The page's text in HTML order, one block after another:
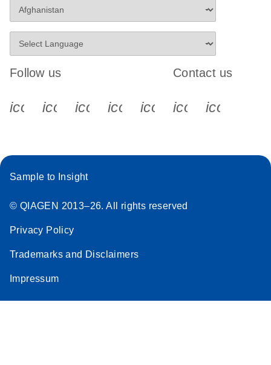
Follow us
icon_0340_cc_gen_x-s
icon_0066_linkedin-s
icon_0064_facebook-s
icon_0065_instagram-s
Contact us
Sample to Insight
© QIAGEN 2013–26. All rights reserved
Privacy Policy
Trademarks and Disclaimers
Impressum